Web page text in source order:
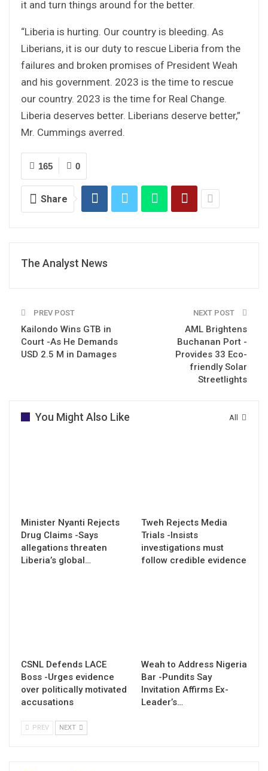
it and turn things around for the better.
“Liberia is hurting. Our country is bleeding. As
Liberians, it is our duty to rescue Liberia from the
failures and broken promises of President Weah
and his government. 2023 is the time to rescue
our country. 2023 is the time for Real Change.
Liberia deserves better. Liberians deserve better,”
Mr. Cummings averred.
0
165
Share
The Analyst News
PREV POST
Kailondo Wins GTB in
Court -As He Demands
USD 2.5 M in Damages
NEXT POST
AML Brightens
Buchanan Port -
Provides 33 Eco-
friendly Solar
Streetlights
All
You Might Also Like
Minister Nyanti Rejects
Drug Claims -Says
allegations threaten
Liberia’s global…
Tweh Rejects Media
Trials -Insists
investigations must
follow credible evidence
CSNL Defends LACE
Boss -Urges evidence
over politically motivated
accusations
Weah to Address Nigeria
Bar -Pundits Say
Invitation Affirms Ex-
Leader’s…
PREV NEXT